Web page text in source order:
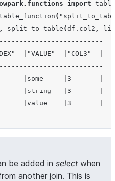
import
table_function (
, split_to_table (df . col2 ,
lit
|"VALUE"  |"COL3"  |
|some     |3       |
|string   |3       |
|value    |3       |
be added in selectwhen
another join. This is